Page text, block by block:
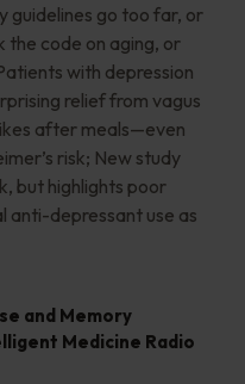
guidelines go too far, or
the code on aging, or
with depression
relief from vagus
after meals—even
risk; New study
but highlights poor
anti-depressant use as
and Memory
Medicine Radio